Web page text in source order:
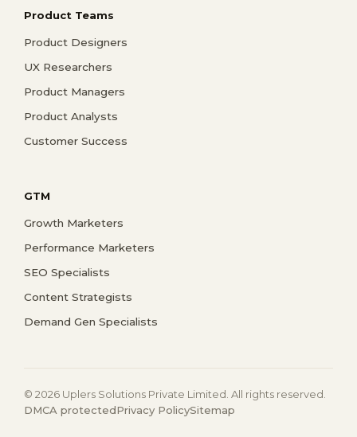
Product Teams
Product Designers
UX Researchers
Product Managers
Product Analysts
Customer Success
GTM
Growth Marketers
Performance Marketers
SEO Specialists
Content Strategists
Demand Gen Specialists
© 2026 Uplers Solutions Private Limited. All rights reserved.
DMCA protectedPrivacy PolicySitemap